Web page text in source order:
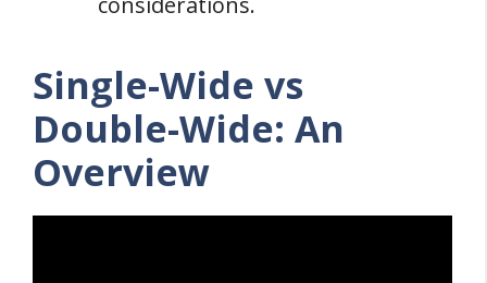
Single-Wide vs
Double-Wide: An
Overview